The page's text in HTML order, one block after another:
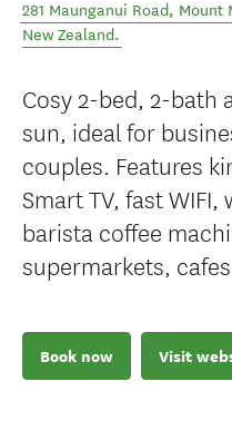
281 Maunganui Road, Mount
New Zealand.
Cosy 2-bed, 2-
sun, ideal for
couples. Features
Smart TV, fast
barista coffee
supermarkets,
Book now Visit